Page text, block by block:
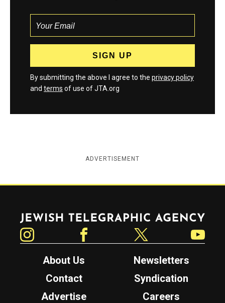
By submitting the above I agree to the privacy policy
and terms of use of JTA.org
ADVERTISEMENT
Jewish Telegraphic Agency
About Us
Newsletters
Contact
Syndication
Advertise
Careers